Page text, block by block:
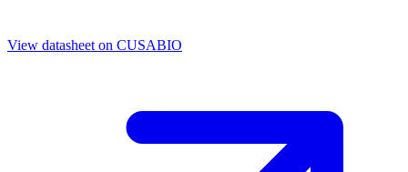
View datasheet on CUSABIO